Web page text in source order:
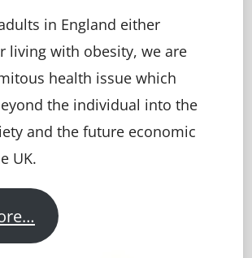
in England either
living with obesity, we are
health issue which
the individual into the
and the future economic
UK.